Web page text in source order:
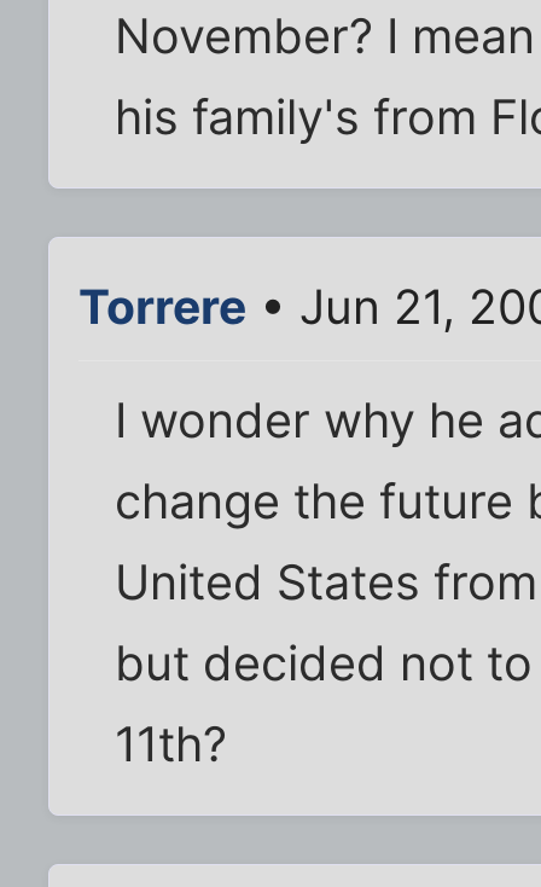
November? I
his family's from
Torrere • Jun 21,
I wonder why he
change the future
United States
but decided not
11th?